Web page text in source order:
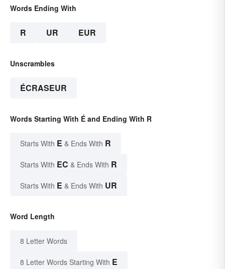
Words Ending With
R UR EUR
Unscrambles
ÉCRASEUR
Words Starting With É and Ending With R
Starts With E & Ends With R
Starts With EC & Ends With R
Starts With E & Ends With UR
Word Length
8 Letter Words
8 Letter Words Starting With E